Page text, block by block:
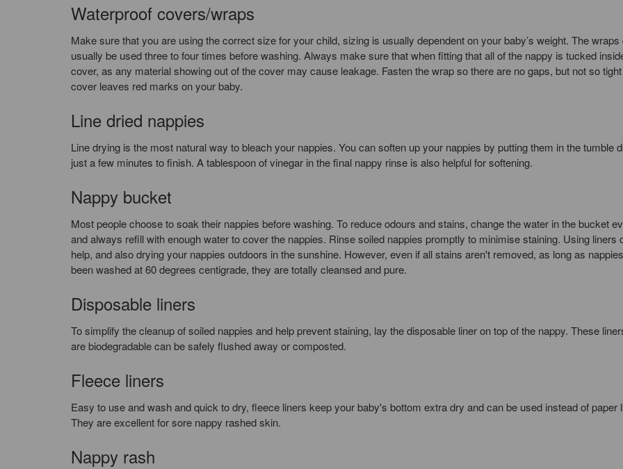
Waterproof covers/wraps
Make sure that you are using the correct size for your child, sizing is usually dependent on your baby’s weight. The wraps
usually be used three to four times before washing. Always make sure that when fitting that all of the nappy is tucked
cover, as any material showing out of the cover may cause leakage. Fasten the wrap so there are no gaps, but not so
cover leaves red marks on your baby.
Line dried nappies
Line drying is the most natural way to bleach your nappies. You can soften up your nappies by putting them in the tumble
just a few minutes to finish. A tablespoon of vinegar in the final nappy rinse is also helpful for softening.
Nappy bucket
Most people choose to soak their nappies before washing. To reduce odours and stains, change the water in the bucket
and always refill with enough water to cover the nappies. Rinse soiled nappies promptly to minimise staining. Using liners
help, and also drying your nappies outdoors in the sunshine. However, even if all stains aren't removed, as long as
been washed at 60 degrees centigrade, they are totally cleansed and pure.
Disposable liners
To simplify the cleanup of soiled nappies and help prevent staining, lay the disposable liner on top of the nappy. These
are biodegradable can be safely flushed away or composted.
Fleece liners
Easy to use and wash and quick to dry, fleece liners keep your baby's bottom extra dry and can be used instead of paper
They are excellent for sore nappy rashed skin.
Nappy rash